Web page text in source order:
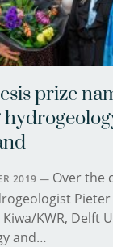
prize
2019 — Over the
Pieter
KWR, Delft
and…